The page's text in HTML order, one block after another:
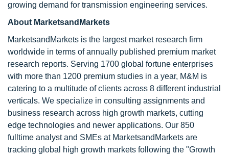
growing demand for transmission engineering services.
About MarketsandMarkets
MarketsandMarkets is the largest market research firm
worldwide in terms of annually published premium market
research reports. Serving 1700 global fortune enterprises
with more than 1200 premium studies in a year, M&M is
catering to a multitude of clients across 8 different industrial
verticals. We specialize in consulting assignments and
business research across high growth markets, cutting
edge technologies and newer applications. Our 850
fulltime analyst and SMEs at MarketsandMarkets are
tracking global high growth markets following the "Growth